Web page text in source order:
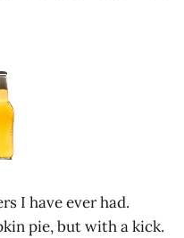
I have ever had.
pie, but with a kick.